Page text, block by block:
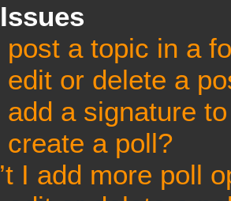
post a topic in a
edit or delete a
add a signature
create a poll?
I add more poll